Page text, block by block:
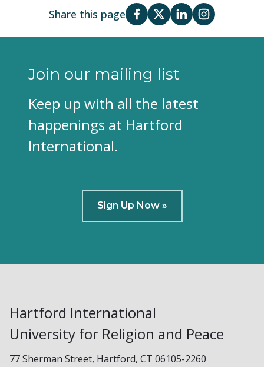
Share this page
Join our mailing list
Keep up with all the latest
happenings at Hartford
International.
Sign Up Now »
Hartford International
University for Religion and Peace
77 Sherman Street, Hartford, CT 06105-2260